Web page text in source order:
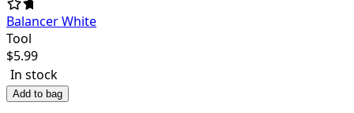
Balancer White
Tool
$5.99
In stock
Add to bag